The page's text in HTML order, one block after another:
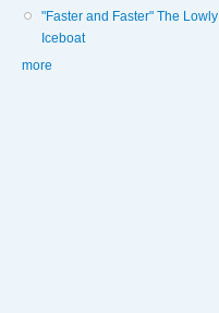
"Faster and Faster" The Lowly
Iceboat
more